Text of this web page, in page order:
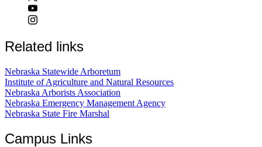
Related links
Nebraska Statewide Arboretum
Institute of Agriculture and Natural Resources
Nebraska Arborists Association
Nebraska Emergency Management Agency
Nebraska State Fire Marshal
Campus Links